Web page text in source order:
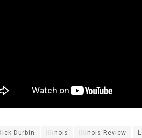
Durbin Illinois Illinois Review